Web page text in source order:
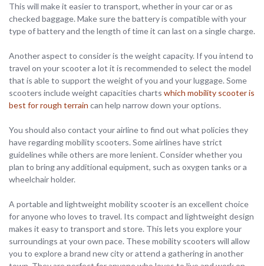
This will make it easier to transport, whether in your car or as
checked baggage. Make sure the battery is compatible with your
type of battery and the length of time it can last on a single charge.
Another aspect to consider is the weight capacity. If you intend to
travel on your scooter a lot it is recommended to select the model
that is able to support the weight of you and your luggage. Some
scooters include weight capacities charts which mobility scooter is
best for rough terrain can help narrow down your options.
You should also contact your airline to find out what policies they
have regarding mobility scooters. Some airlines have strict
guidelines while others are more lenient. Consider whether you
plan to bring any additional equipment, such as oxygen tanks or a
wheelchair holder.
A portable and lightweight mobility scooter is an excellent choice
for anyone who loves to travel. Its compact and lightweight design
makes it easy to transport and store. This lets you explore your
surroundings at your own pace. These mobility scooters will allow
you to explore a brand new city or attend a gathering in another